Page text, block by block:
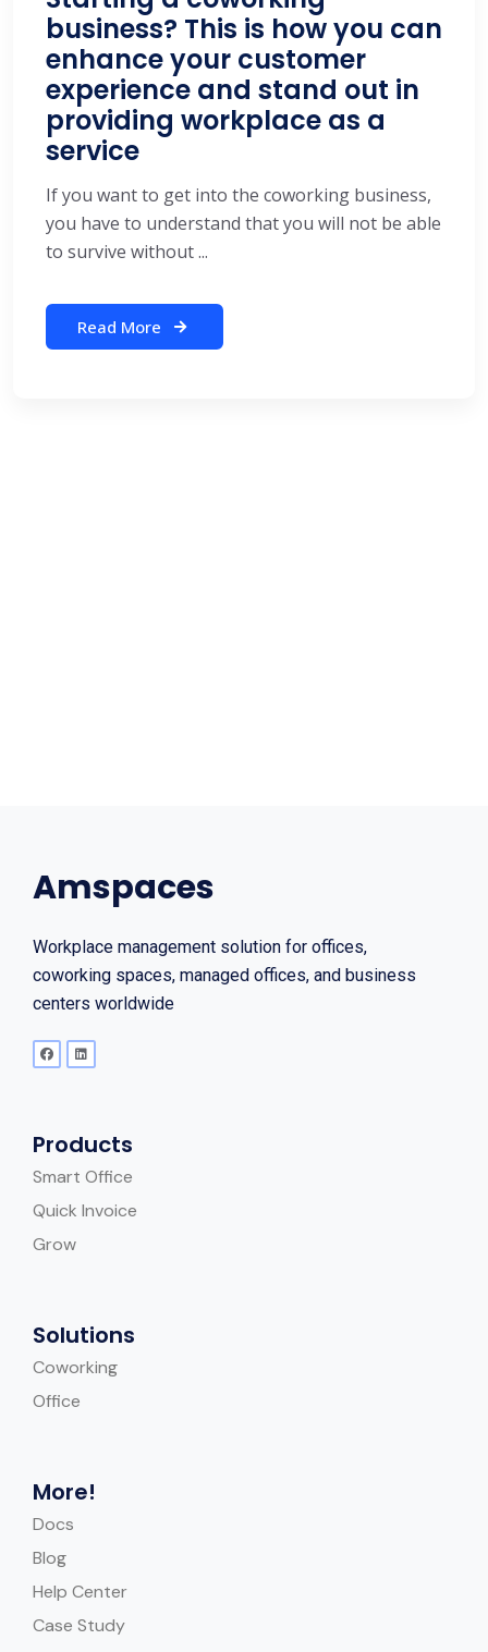
business? This is how you can
enhance your customer
experience and stand out in
providing workplace as a
service
If you want to get into the coworking business,
you have to understand that you will not be able
to survive without ...
Read More
Amspaces
Workplace management solution for offices,
coworking spaces, managed offices, and business
centers worldwide
Products
Smart Office
Quick Invoice
Grow
Solutions
Coworking
Office
More!
Docs
Blog
Help Center
Case Study